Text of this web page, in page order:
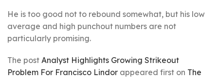
He is too good not to rebound somewhat, but his low
average and high punchout numbers are not
particularly promising.
The post Analyst Highlights Growing Strikeout
Problem For Francisco Lindor appeared first on The